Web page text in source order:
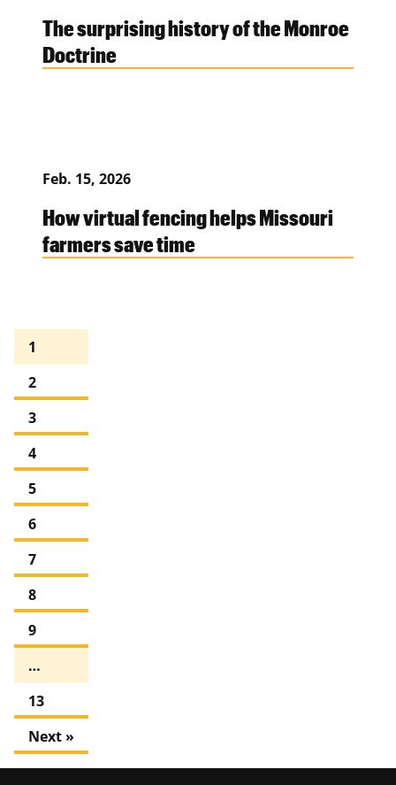
The surprising history of the Monroe
Doctrine
Feb. 15, 2026
How virtual fencing helps Missouri
farmers save time
1
2
3
4
5
6
7
8
9
…
13
Next »